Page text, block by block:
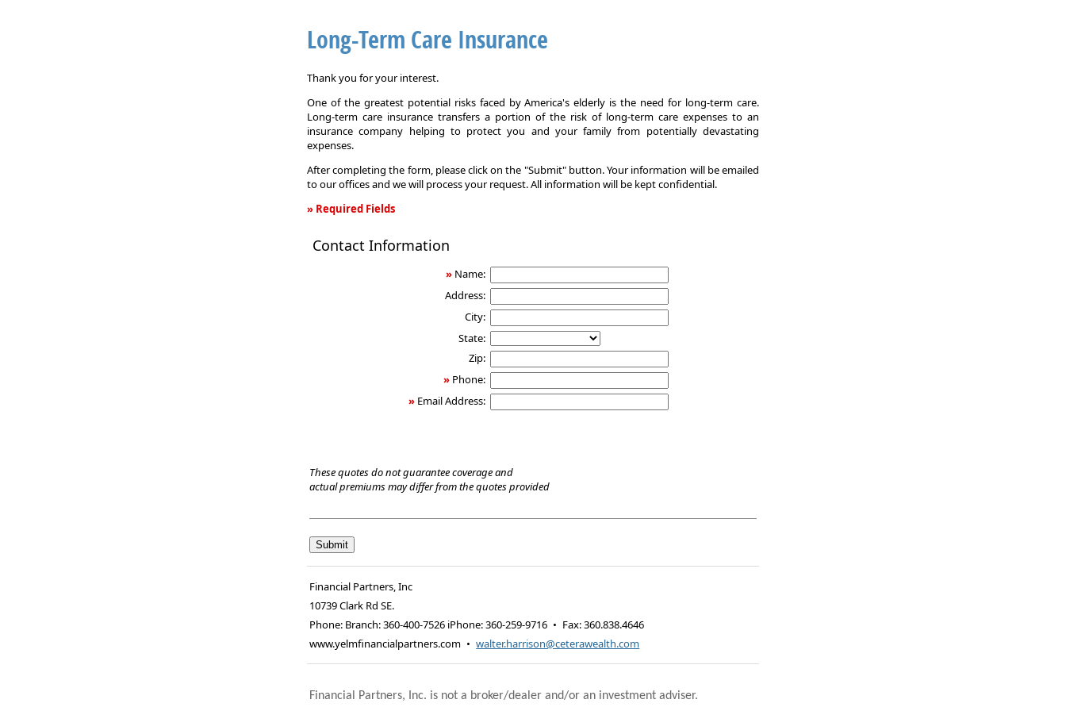
Long-Term Care Insurance
Thank you for your interest.
One of the greatest potential risks faced by America's elderly is the need for long-term care.
Long-term care insurance transfers a portion of the risk of long-term care expenses to an
insurance company helping to protect you and your family from potentially devastating
expenses.
After completing the form, please click on the "Submit" button. Your information will be emailed
to our offices and we will process your request. All information will be kept confidential.
» Required Fields
Term
Contact Information
» Name:
Address:
City:
State:
Zip:
» Phone:
» Email Address:
These quotes do not guarantee coverage and
actual premiums may differ from the quotes provided
Financial Partners, Inc
10739 Clark Rd SE.
Phone: Branch: 360-400-7526 iPhone: 360-259-9716 • Fax:360.838.4646
www.yelmfinancialpartners.com • walter.harrison@ceterawealth.com
Financial Partners, Inc. is not a broker/dealer and/or an investment adviser.